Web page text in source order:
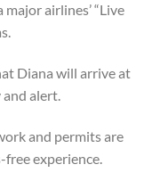
airlines’ “Live
Diana will arrive at
alert.
and permits are
free experience.